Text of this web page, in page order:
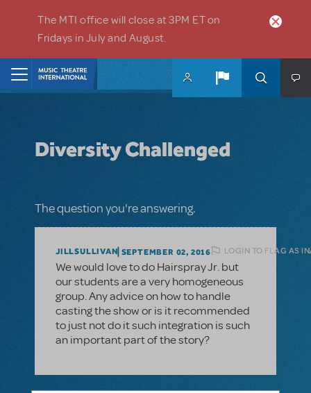
The MTI office will close at 3PM ET on
Fridays in July and August.
Diversity Challenged
The question you're answering.
JILLSULLIVAN SEPTEMBER 02, 2016 LOGIN TO FLAG AS
We would love to do Hairspray Jr. but
our students are a very homogeneous
group. Any advice on how to handle
casting the show or is it recommended
to just not do it such integration is such
an important part of the story?